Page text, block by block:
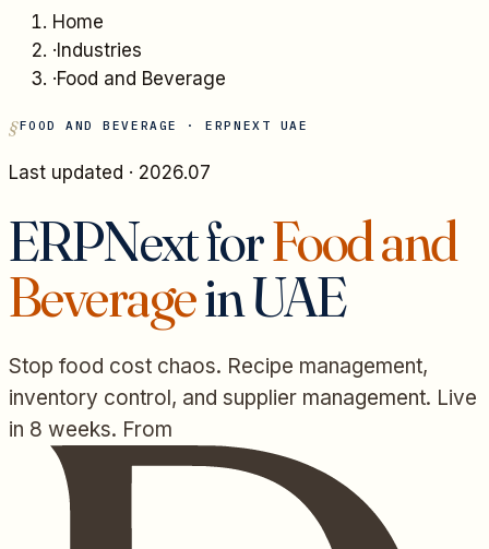
Home
·Industries
·Food and Beverage
FOOD AND BEVERAGE · ERPNEXT UAE
Last updated · 2026.07
ERPNext forFood and
Beveragein UAE
Stop food cost chaos. Recipe management,
inventory control, and supplier management. Live
in 8 weeks. From